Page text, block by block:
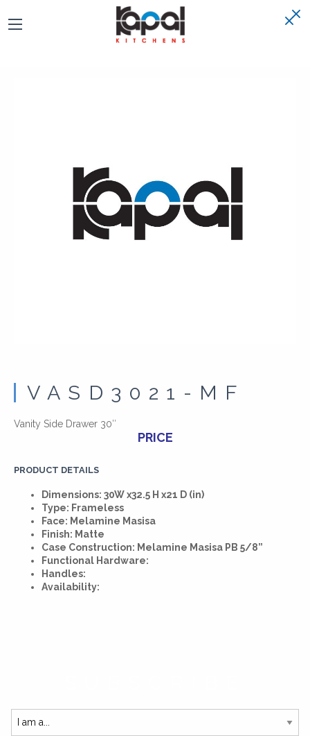
VASD3021-MF
Vanity Side Drawer 30″
PRICE
PRODUCT DETAILS
Dimensions: 30W x32.5 H x21 D (in)
Type: Frameless
Face: Melamine Masisa
Finish: Matte
Case Construction: Melamine Masisa PB 5/8”
Functional Hardware:
Handles:
Availability: